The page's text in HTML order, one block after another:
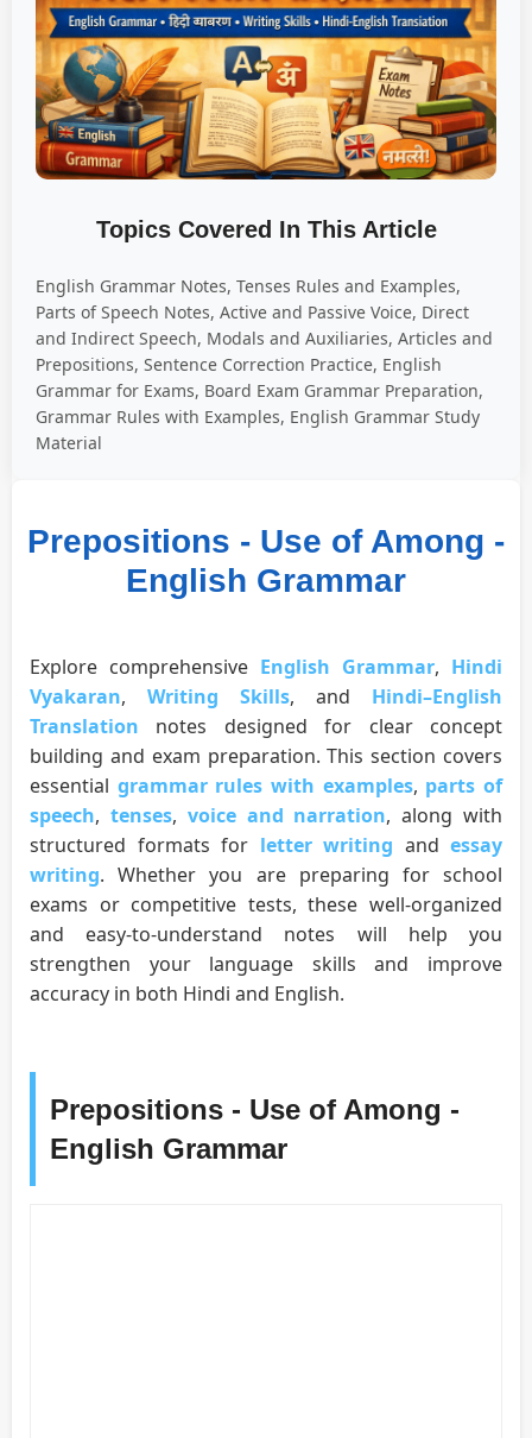
Topics Covered In This Article
English Grammar Notes, Tenses Rules and Examples,
Parts of Speech Notes, Active and Passive Voice, Direct
and Indirect Speech, Modals and Auxiliaries, Articles and
Prepositions, Sentence Correction Practice, English
Grammar for Exams, Board Exam Grammar Preparation,
Grammar Rules with Examples, English Grammar Study
Material
Prepositions - Use of Among -
English Grammar
Explore comprehensive English Grammar, Hindi
Vyakaran, Writing Skills, and Hindi–English
Translation notes designed for clear concept
building and exam preparation. This section covers
essential grammar rules with examples, parts of
speech, tenses, voice and narration, along with
structured formats for letter writing and essay
writing. Whether you are preparing for school
exams or competitive tests, these well-organized
and easy-to-understand notes will help you
strengthen your language skills and improve
accuracy in both Hindi and English.
Prepositions - Use of Among -
English Grammar